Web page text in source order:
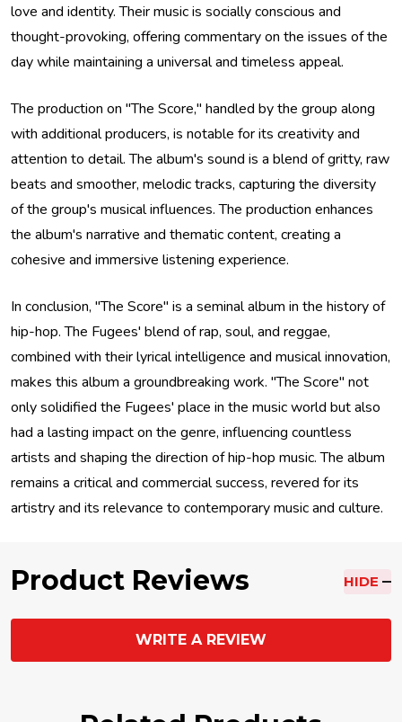
love and identity. Their music is socially conscious and
thought-provoking, offering commentary on the issues of the
day while maintaining a universal and timeless appeal.
The production on "The Score," handled by the group along
with additional producers, is notable for its creativity and
attention to detail. The album's sound is a blend of gritty, raw
beats and smoother, melodic tracks, capturing the diversity
of the group's musical influences. The production enhances
the album's narrative and thematic content, creating a
cohesive and immersive listening experience.
In conclusion, "The Score" is a seminal album in the history of
hip-hop. The Fugees' blend of rap, soul, and reggae,
combined with their lyrical intelligence and musical innovation,
makes this album a groundbreaking work. "The Score" not
only solidified the Fugees' place in the music world but also
had a lasting impact on the genre, influencing countless
artists and shaping the direction of hip-hop music. The album
remains a critical and commercial success, revered for its
artistry and its relevance to contemporary music and culture.
Product Reviews HIDE
WRITE A REVIEW